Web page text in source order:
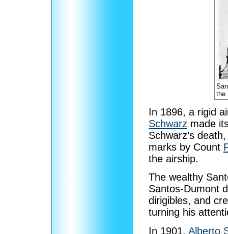
the
In 1896, a rigid
Schwarz made
Schwarz’s
marks by Count
the airship.
The wealthy
Santos-Dumont
dirigibles, and
turning his
In 1901, Alberto